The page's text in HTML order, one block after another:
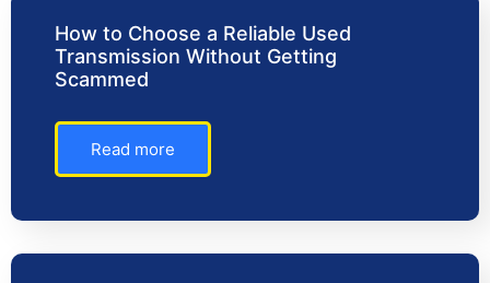
How to Choose a Reliable Used
Transmission Without Getting
Scammed
Read more